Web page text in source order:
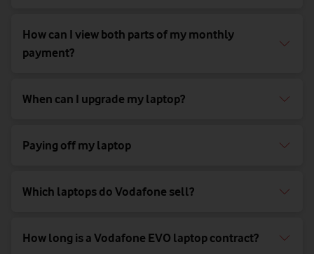
How can I view both parts of my monthly
payment?
When can I upgrade my laptop?​
Paying off my laptop
Which laptops do Vodafone sell?
How long is a Vodafone EVO laptop contract?